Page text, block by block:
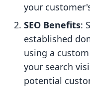
your
SEO Benefits:
established
using a
your search
potential